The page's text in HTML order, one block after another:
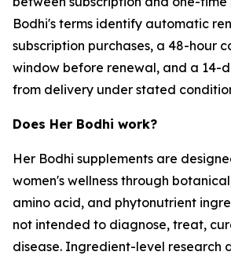
Bodhi's terms identify automatic
subscription purchases, a 48-hour
window before renewal, and a 14-
from delivery under stated
Does Her Bodhi work?
Her Bodhi supplements are
women's wellness through
amino acid, and phytonutrient
not intended to diagnose, treat,
disease. Ingredient-level research